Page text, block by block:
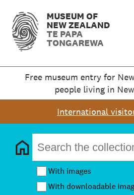
MUSEUM OF
NEW ZEALAND
TE PAPA
TONGAREWA
Free museum entry for
people living in
International
With images
With downloadable